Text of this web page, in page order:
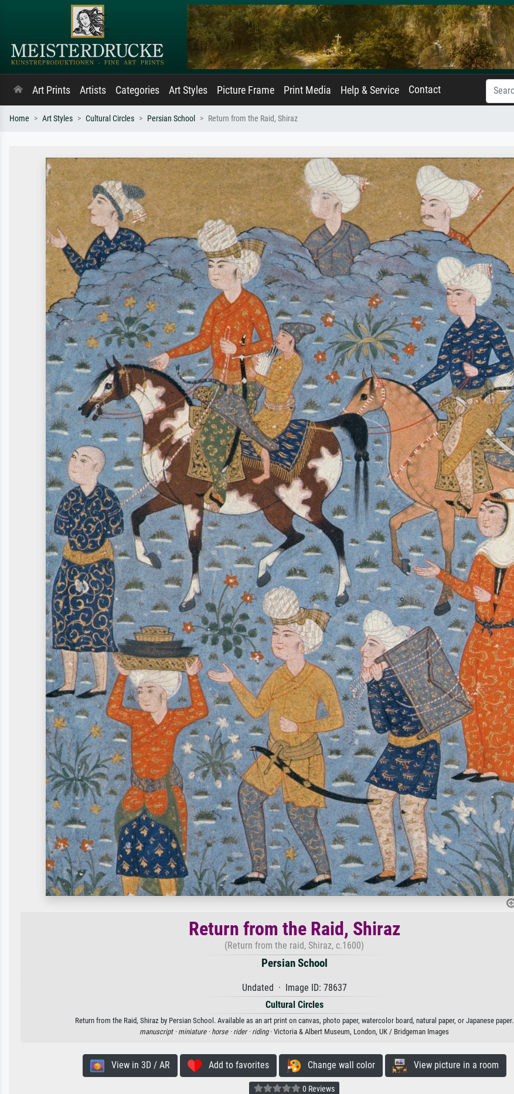
Art Prints Artists Categories Art Styles Picture Frame Print Media Help & Service Contact
Home Art Styles Cultural Circles Persian School Return from the Raid, Shiraz
Return from the Raid, Shiraz
(Return from the raid, Shiraz, c.1600)
Persian School
Undated · Image ID: 78637
Cultural Circles
Return from the Raid, Shiraz by Persian School. Available as an art print on canvas, photo paper, watercolor board, natural paper, or Japanese paper.
manuscript · miniature · horse · rider · riding· Victoria & Albert Museum, London, UK / Bridgeman Images
View in 3D / AR Add to favorites Change wall color View picture in a room
0 Reviews